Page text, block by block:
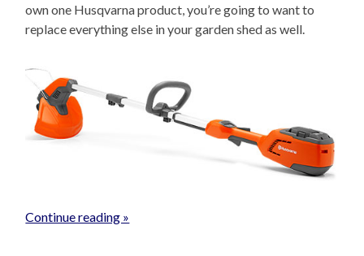
own one Husqvarna product, you’re going to want to
replace everything else in your garden shed as well.
Continue reading »